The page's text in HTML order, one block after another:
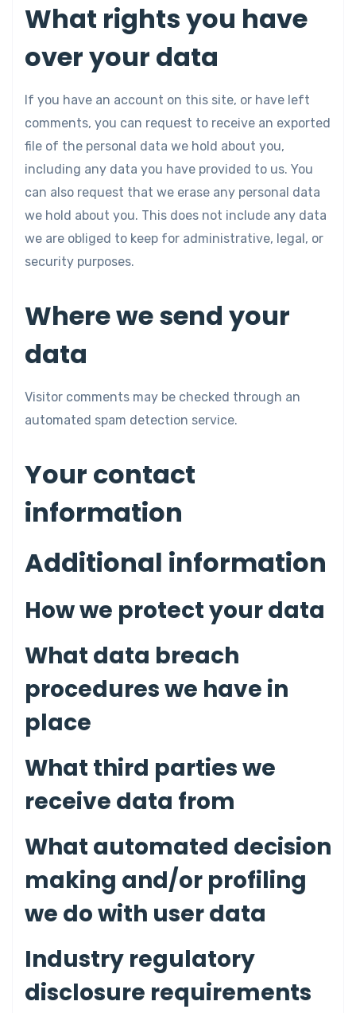
What rights you have
over your data
If you have an account on this site, or have left
comments, you can request to receive an exported
file of the personal data we hold about you,
including any data you have provided to us. You
can also request that we erase any personal data
we hold about you. This does not include any data
we are obliged to keep for administrative, legal, or
security purposes.
Where we send your
data
Visitor comments may be checked through an
automated spam detection service.
Your contact
information
Additional information
How we protect your data
What data breach
procedures we have in
place
What third parties we
receive data from
What automated decision
making and/or profiling
we do with user data
Industry regulatory
disclosure requirements